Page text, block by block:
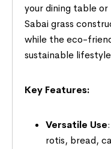
your dining table
Sabai grass
while the eco-
sustainable
Key Features:
Versatile Use
rotis, bread,